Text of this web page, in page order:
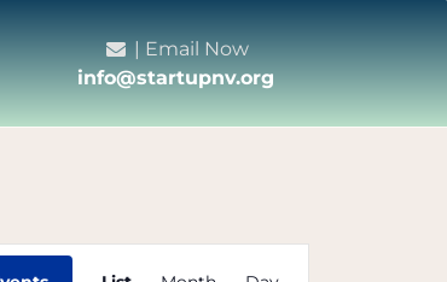
| Email Now
info@startupnv.org